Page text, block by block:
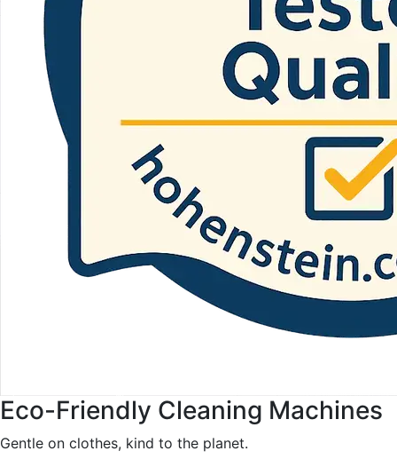
Eco-Friendly Cleaning Machines
Gentle on clothes, kind to the planet.